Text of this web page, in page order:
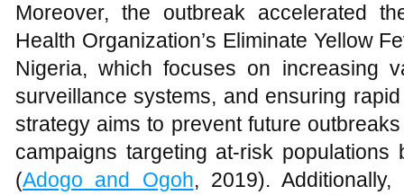
Moreover, the outbreak accelerated
Health Organization’s Eliminate Yellow
Nigeria, which focuses on increasing
surveillance systems, and ensuring
strategy aims to prevent future
campaigns targeting at-risk
(Adogo and Ogoh, 2019).